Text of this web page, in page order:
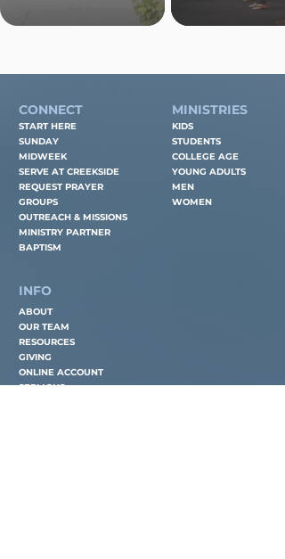
CONNECT MINISTRIES
START HERE
SUNDAY
MIDWEEK
SERVE AT CREEKSIDE
REQUEST PRAYER
GROUPS
OUTREACH & MISSIONS
MINISTRY PARTNER
BAPTISM
KIDS
STUDENTS
COLLEGE AGE
YOUNG ADULTS
MEN
WOMEN
INFO
ABOUT
OUR TEAM
RESOURCES
GIVING
ONLINE ACCOUNT
SERMONS